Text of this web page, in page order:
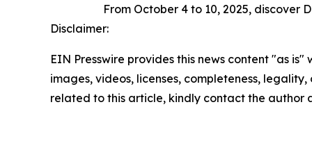
From October 4 to 10, 2025, discover
Disclaimer:
EIN Presswire provides this news content "as
images, videos, licenses, completeness,
related to this article, kindly contact the author